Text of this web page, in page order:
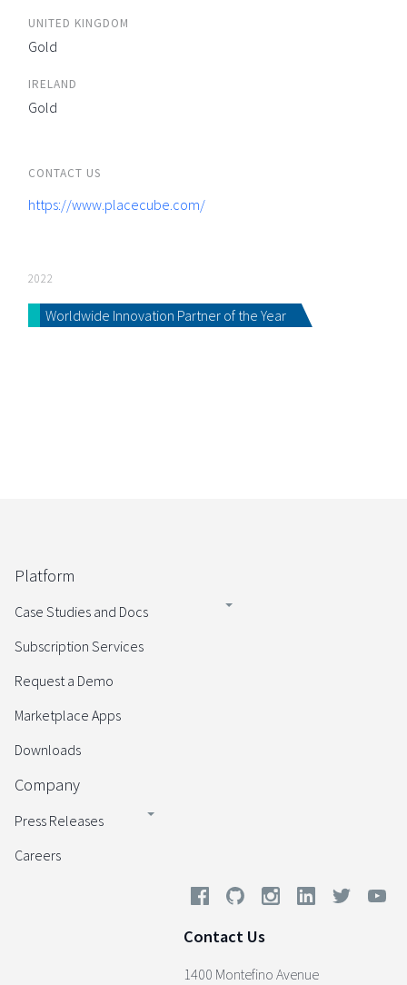
UNITED KINGDOM
Gold
IRELAND
Gold
CONTACT US
https://www.placecube.com/
2022
Worldwide Innovation Partner of the Year
Platform
Case Studies and Docs
Subscription Services
Request a Demo
Marketplace Apps
Downloads
Company
Press Releases
Careers
Contact Us
1400 Montefino Avenue